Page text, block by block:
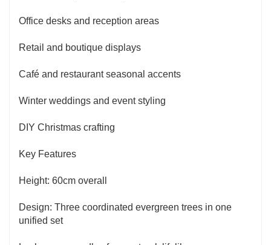
Office desks and reception areas
Retail and boutique displays
Café and restaurant seasonal accents
Winter weddings and event styling
DIY Christmas crafting
Key Features
Height: 60cm overall
Design: Three coordinated evergreen trees in one
unified set